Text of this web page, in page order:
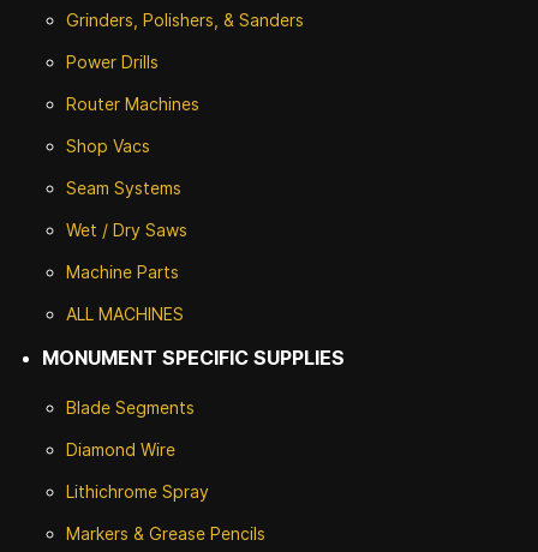
Grinders, Polishers, & Sanders
Power Drills
Router Machines
Shop Vacs
Seam Systems
Wet / Dry Saws
Machine Parts
ALL MACHINES
MONUMENT SPECIFIC SUPPLIES
Blade Segments
Diamond Wire
Lithichrome Spray
Markers & Grease Pencils